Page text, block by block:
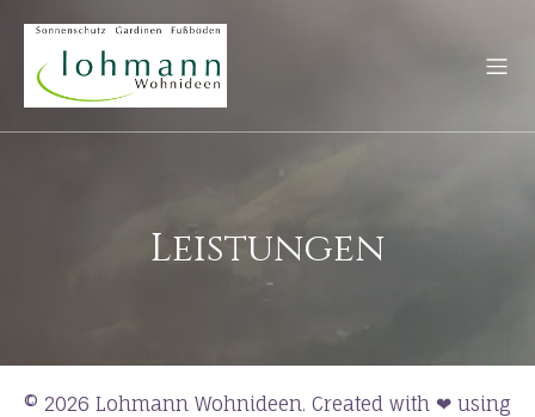
Leistungen
© 2026 Lohmann Wohnideen. Created with ❤ using